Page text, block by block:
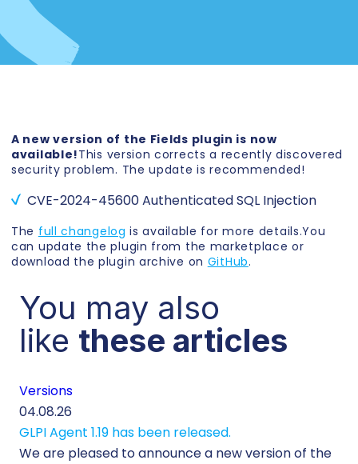
A new version of the Fields plugin is now
available!This version corrects a recently discovered
security problem. The update is recommended!
CVE-2024-45600 Authenticated SQL Injection
The full changelog is available for more details.You
can update the plugin from the marketplace or
download the plugin archive on GitHub.
You may also
like these articles
Versions
04.08.26
GLPI Agent 1.19 has been released.
We are pleased to announce a new version of the